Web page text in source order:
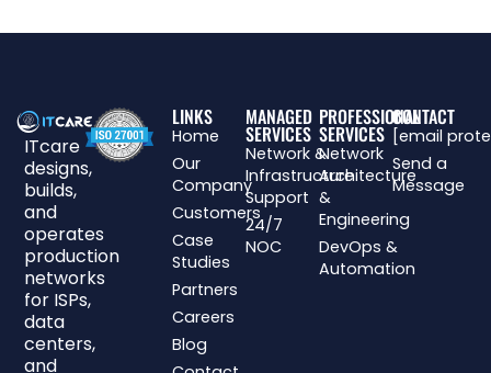
ITcare
designs,
builds,
and
operates
production
networks
for ISPs,
data
centers,
and
LINKS
Home
Our
Company
Customers
Case
Studies
Partners
Careers
Blog
MANAGED
SERVICES
Network &
Infrastructure
Support
24/7
NOC
PROFESSIONAL
SERVICES
Network
Architecture
&
Engineering
DevOps &
Automation
CONTACT
[email
Send a
Message